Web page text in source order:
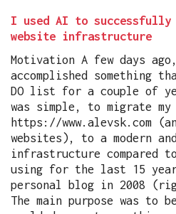
I used AI to successfully
website infrastructure
Motivation A few days
accomplished something
DO list for a couple of
was simple, to migrate
https://www.alevsk.com
websites), to a modern
infrastructure compared
using for the last 15
personal blog in 2008
The main purpose was to